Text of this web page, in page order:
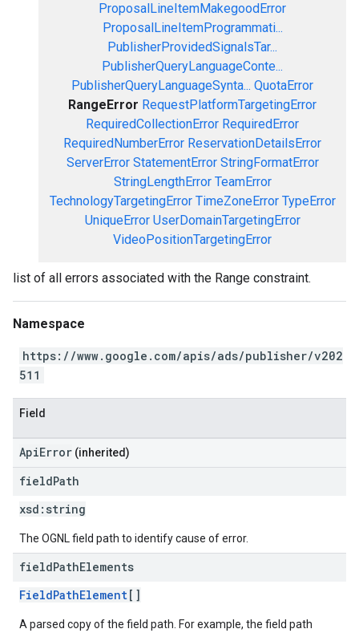
ProposalLineItemMakegoodError
ProposalLineItemProgrammati...
PublisherProvidedSignalsTar...
PublisherQueryLanguageConte...
PublisherQueryLanguageSynta... QuotaError
RangeError RequestPlatformTargetingError
RequiredCollectionError RequiredError
RequiredNumberError ReservationDetailsError
ServerError StatementError StringFormatError
StringLengthError TeamError
TechnologyTargetingError TimeZoneError TypeError
UniqueError UserDomainTargetingError
VideoPositionTargetingError
list of all errors associated with the Range constraint.
Namespace
https://www.google.com/apis/ads/publisher/v202
511
Field
ApiError (inherited)
fieldPath
xsd: string
The OGNL field path to identify cause of error.
fieldPathElements
FieldPathElement[]
A parsed copy of the field path. For example, the field path